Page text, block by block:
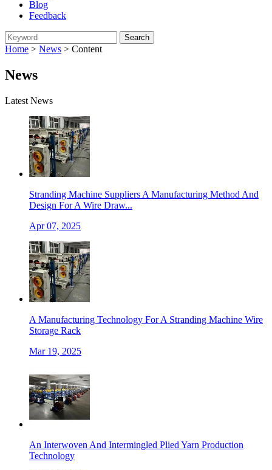
Blog
Feedback
Home > News > Content
News
Latest News
Stranding Machine Suppliers A Manufacturing Method And
Design For A Wire Draw...
Apr 07, 2025
A Manufacturing Technology For A Stranding Machine Wire
Storage Rack
Mar 19, 2025
An Interwoven And Intermingled Plied Yarn Production
Technology